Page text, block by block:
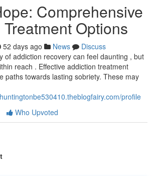
Comprehensive
Options
52 days ago News
Discuss
of addiction recovery can feel daunting , but
reach . Effective addiction treatment
paths towards lasting sobriety. These may
profile
Who Upvoted